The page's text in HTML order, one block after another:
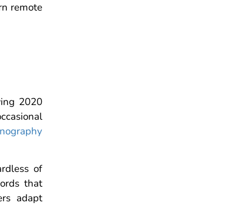
remote
2020
of
that
adapt